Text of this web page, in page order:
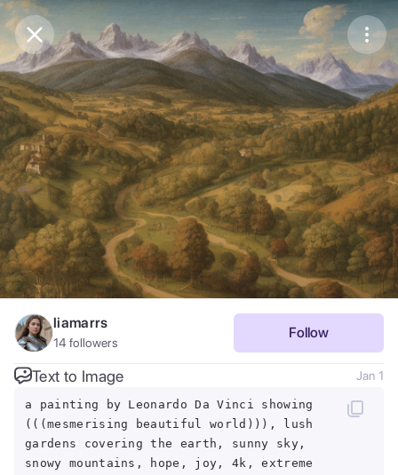
Purchase CoinsBalance:0
Purchase Coins Save
Share
Report
liamarrs
14 followers
Follow
Text to Image Jan 1
a painting by Leonardo Da Vinci showing
(((mesmerising beautiful world))), lush
gardens covering the earth, sunny sky,
snowy mountains, hope, joy, 4k, extreme